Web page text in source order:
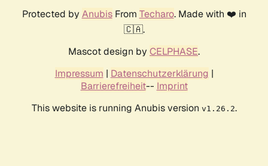
Protected by AnubisFrom Techaro. Made with ❤️ in
🇨🇦.
Mascot design by CELPHASE.
Impressum | Datenschutzerklärung |
Barrierefreiheit-- Imprint
This website is running Anubis version v1.26.2.